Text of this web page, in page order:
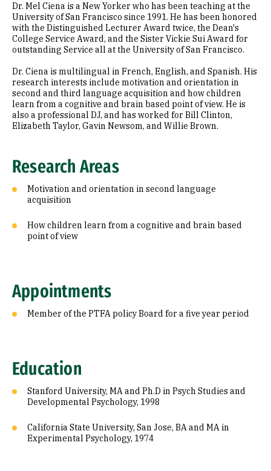
Education
Prior Experience
Awards & Distinctions
Selected Publications
Dr. Mel Ciena is a New Yorker who has been teaching at the
University of San Francisco since 1991. He has been honored
with the Distinguished Lecturer Award twice, the Dean's
College Service Award, and the Sister Vickie Sui Award for
outstanding Service all at the University of San Francisco.
Dr. Ciena is multilingual in French, English, and Spanish. His
research interests include motivation and orientation in
second and third language acquisition and how children
learn from a cognitive and brain based point of view. He is
also a professional DJ, and has worked for Bill Clinton,
Elizabeth Taylor, Gavin Newsom, and Willie Brown.
Research Areas
Motivation and orientation in second language
acquisition
How children learn from a cognitive and brain based
point of view
Appointments
Member of the PTFA policy Board for a five year period
Education
Stanford University, MA and Ph.D in Psych Studies and
Developmental Psychology, 1998
California State University, San Jose, BA and MA in
Experimental Psychology, 1974